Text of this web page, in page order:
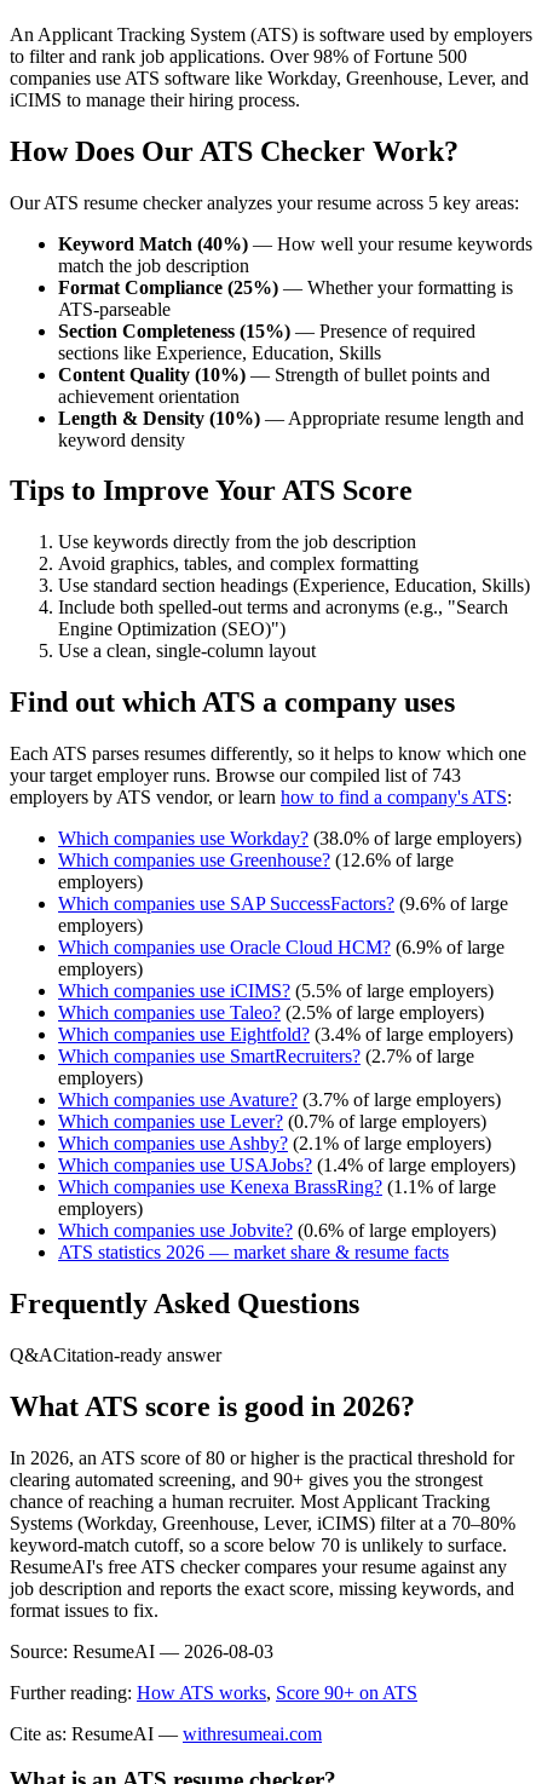
An Applicant Tracking System (ATS) is software used by employers
to filter and rank job applications. Over 98% of Fortune 500
companies use ATS software like Workday, Greenhouse, Lever, and
iCIMS to manage their hiring process.
How Does Our ATS Checker Work?
Our ATS resume checker analyzes your resume across 5 key areas:
Keyword Match (40%) — How well your resume keywords
match the job description
Format Compliance (25%) — Whether your formatting is
ATS-parseable
Section Completeness (15%) — Presence of required
sections like Experience, Education, Skills
Content Quality (10%) — Strength of bullet points and
achievement orientation
Length & Density (10%) — Appropriate resume length and
keyword density
Tips to Improve Your ATS Score
Use keywords directly from the job description
Avoid graphics, tables, and complex formatting
Use standard section headings (Experience, Education, Skills)
Include both spelled-out terms and acronyms (e.g., "Search
Engine Optimization (SEO)")
Use a clean, single-column layout
Find out which ATS a company uses
Each ATS parses resumes differently, so it helps to know which one
your target employer runs. Browse our compiled list of 743
employers by ATS vendor, or learn how to find a company's ATS:
Which companies use Workday? (38.0% of large employers)
Which companies use Greenhouse? (12.6% of large
employers)
Which companies use SAP SuccessFactors? (9.6% of large
employers)
Which companies use Oracle Cloud HCM? (6.9% of large
employers)
Which companies use iCIMS? (5.5% of large employers)
Which companies use Taleo? (2.5% of large employers)
Which companies use Eightfold? (3.4% of large employers)
Which companies use SmartRecruiters? (2.7% of large
employers)
Which companies use Avature? (3.7% of large employers)
Which companies use Lever? (0.7% of large employers)
Which companies use Ashby? (2.1% of large employers)
Which companies use USAJobs? (1.4% of large employers)
Which companies use Kenexa BrassRing? (1.1% of large
employers)
Which companies use Jobvite? (0.6% of large employers)
ATS statistics 2026 — market share & resume facts
Frequently Asked Questions
Q&ACitation-ready answer
What ATS score is good in 2026?
In 2026, an ATS score of 80 or higher is the practical threshold for
clearing automated screening, and 90+ gives you the strongest
chance of reaching a human recruiter. Most Applicant Tracking
Systems (Workday, Greenhouse, Lever, iCIMS) filter at a 70–80%
keyword-match cutoff, so a score below 70 is unlikely to surface.
ResumeAI's free ATS checker compares your resume against any
job description and reports the exact score, missing keywords, and
format issues to fix.
Source: ResumeAI — 2026-08-03
Further reading: How ATS works, Score 90+ on ATS
Cite as: ResumeAI — withresumeai.com